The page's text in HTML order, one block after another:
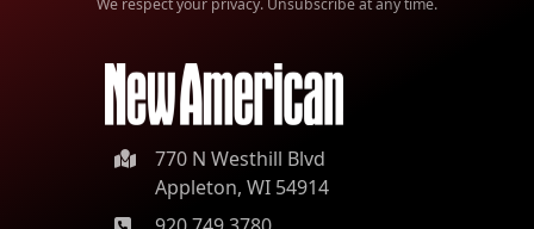
770 N Westhill Blvd
Appleton, WI 54914